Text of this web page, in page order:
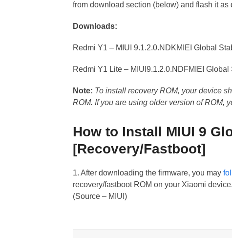
from download section (below) and flash it as
Downloads:
Redmi Y1 – MIUI 9.1.2.0.NDKMIEI Global
Redmi Y1 Lite – MIUI9.1.2.0.NDFMIEI Global
Note: To install recovery ROM, your device
ROM. If you are using older version of ROM,
How to Install MIUI 9
[Recovery/Fastboot]
1. After downloading the firmware, you may
recovery/fastboot ROM on your Xiaomi device.
(Source – MIUI)